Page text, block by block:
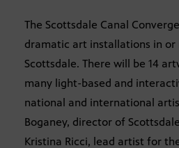
The Scottsdale Canal
dramatic art installations in or
Scottsdale. There will be 14
many light-based and
national and international
Boganey, director of
Kristina Ricci, lead artist for